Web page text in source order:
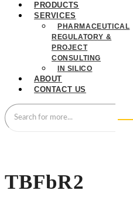
PRODUCTS
SERVICES
PHARMACEUTICAL
REGULATORY &
PROJECT
CONSULTING
IN SILICO
ABOUT
CONTACT US
TBFbR2